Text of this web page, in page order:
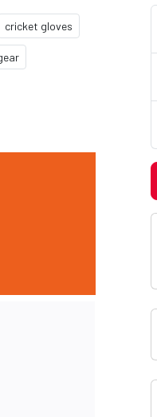
cricket gloves